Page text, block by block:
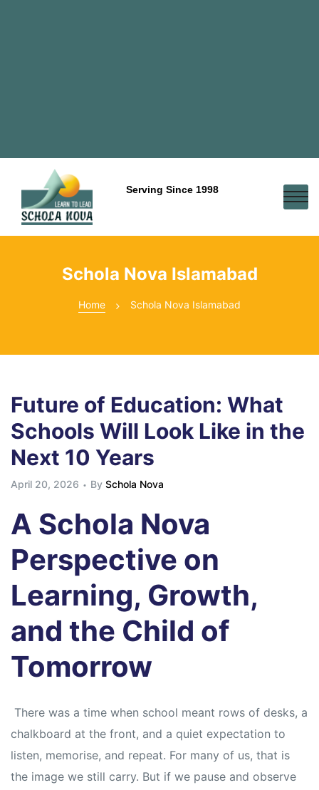
Serving Since 1998
Schola Nova Islamabad
Home Schola Nova Islamabad
Future of Education: What
Schools Will Look Like in the
Next 10 Years
April 20, 2026 By Schola Nova
A Schola Nova
Perspective on
Learning, Growth,
and the Child of
Tomorrow
There was a time when school meant rows of desks, a
chalkboard at the front, and a quiet expectation to
listen, memorise, and repeat. For many of us, that is
the image we still carry. But if we pause and observe